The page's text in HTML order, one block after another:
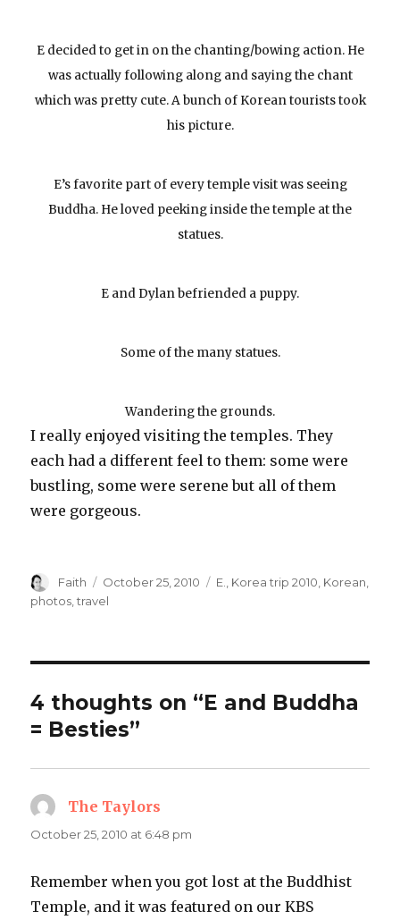
E decided to get in on the chanting/bowing action. He
was actually following along and saying the chant
which was pretty cute. A bunch of Korean tourists took
his picture.
E’s favorite part of every temple visit was seeing
Buddha. He loved peeking inside the temple at the
statues.
E and Dylan befriended a puppy.
Some of the many statues.
Wandering the grounds.
I really enjoyed visiting the temples. They
each had a different feel to them: some were
bustling, some were serene but all of them
were gorgeous.
Author
Faith
Posted
on
October 25, 2010 Categories
E. Korea trip 2010 Korean
photos ,travel
4 thoughts on “E and Buddha
= Besties”
The Taylors
October 25, 2010 at 6:48 pm
Remember when you got lost at the Buddhist
Temple, and it was featured on our KBS